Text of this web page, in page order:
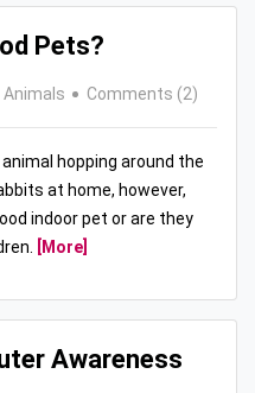
Pets?
Animals Comments (2)
hopping around the
at home, however,
indoor pet or are they
[More]
Awareness